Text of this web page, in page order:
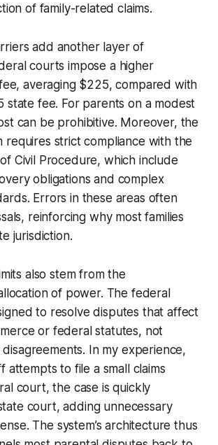
of family-related claims.
add another layer of
courts impose a higher
averaging $225, compared with
state fee. For parents on a modest
can be prohibitive. Moreover, the
requires strict compliance with the
Civil Procedure, which include
obligations and complex
Errors in these areas often
reinforcing why most families
jurisdiction.
also stem from the
of power. The federal
to resolve disputes that affect
or federal statutes, not
In my experience,
attempts to file a small claims
court, the case is quickly
court, adding unnecessary
The system’s architecture thus